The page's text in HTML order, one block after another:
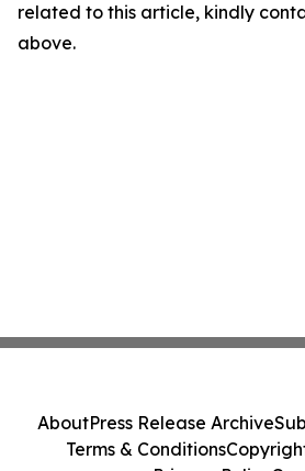
related to this article, kindly
above.
AboutPress Release Archive
Terms & Conditions